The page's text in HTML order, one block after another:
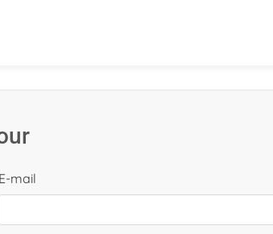
E-mail